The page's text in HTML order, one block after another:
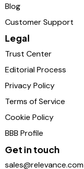
Blog
Customer Support
Legal
Trust Center
Editorial Process
Privacy Policy
Terms of Service
Cookie Policy
BBB Profile
Get in touch
sales@relevance.com